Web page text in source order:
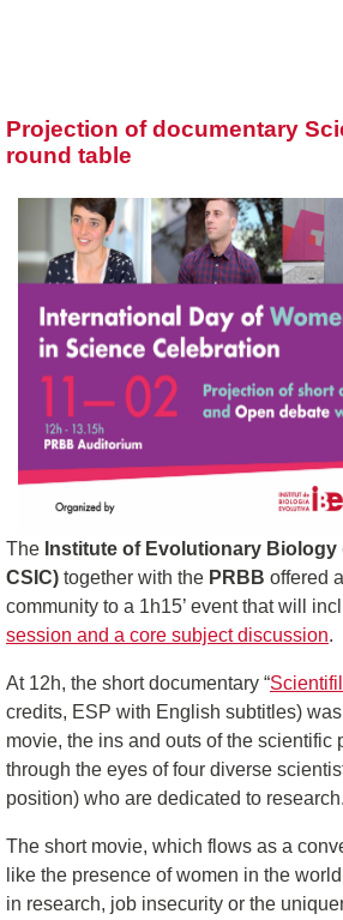
Projection of documentary
round table
The Institute of Evolutionary Biology
CSIC) together with the PRBB offered
community to a 1h15’ event that will
session and a core subject discussion.
At 12h, the short documentary “
credits, ESP with English subtitles)
movie, the ins and outs of the scientific
through the eyes of four diverse
position) who are dedicated to
The short movie, which flows as a
like the presence of women in the
in research, job insecurity or the